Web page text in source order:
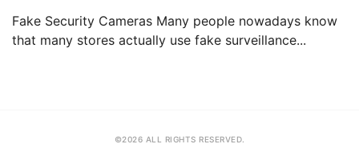
Fake Security Cameras Many people nowadays know
that many stores actually use fake surveillance...
©2026 ALL RIGHTS RESERVED.